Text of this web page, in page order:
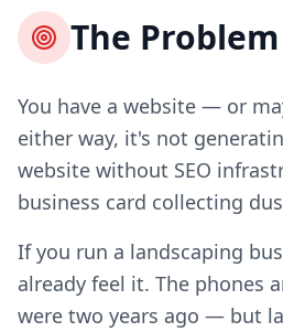
The Problem
You have a website — or
either way, it's not
website without SEO
business card collecting
If you run a landscaping
already feel it. The phones
were two years ago — but